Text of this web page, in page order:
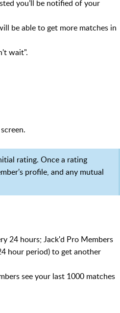
you’ll be notified of your
be able to get more matches in
wait".
rating. Once a rating
profile, and any mutual
24 hours; Jack'd Pro Members
hour period) to get another
see your last 1000 matches